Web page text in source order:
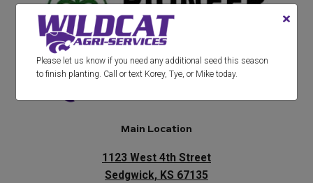
Please let us know if you need any additional seed this season
to finish planting. Call or text Korey, Tye, or Mike today.
Main Location
1123 West 4th Street
Sedgwick, KS 67135